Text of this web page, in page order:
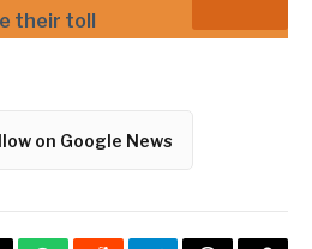
their toll
on Google News